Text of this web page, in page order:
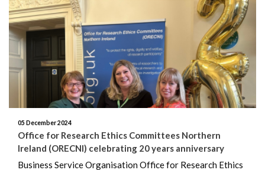
05 December 2024
Office for Research Ethics Committees Northern
Ireland (ORECNI) celebrating 20 years anniversary
Business Service Organisation Office for Research Ethics
June 2024
May 2024
April 2024
March 2024
February 2024
January 2024